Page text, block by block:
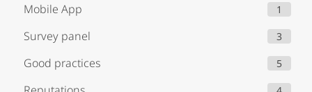
Mobile App 1
Survey panel 3
Good practices 5